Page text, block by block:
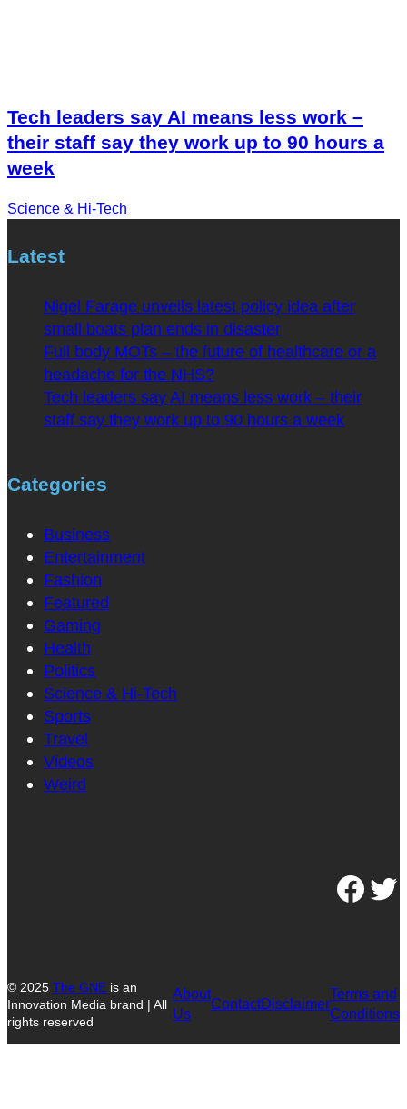
Tech leaders say AI means less work –
their staff say they work up to 90 hours a
week
Science & Hi-Tech
Latest
Nigel Farage unveils latest policy idea after
small boats plan ends in disaster
Full body MOTs – the future of healthcare or a
headache for the NHS?
Tech leaders say AI means less work – their
staff say they work up to 90 hours a week
Categories
Business
Entertainment
Fashion
Featured
Gaming
Health
Politics
Science & Hi-Tech
Sports
Travel
Videos
Weird
Facebook Twitter
© 2025 The GNE is an
Innovation Media brand | All
rights reserved
About
Us
ContactDisclaimer
Terms and
Conditions